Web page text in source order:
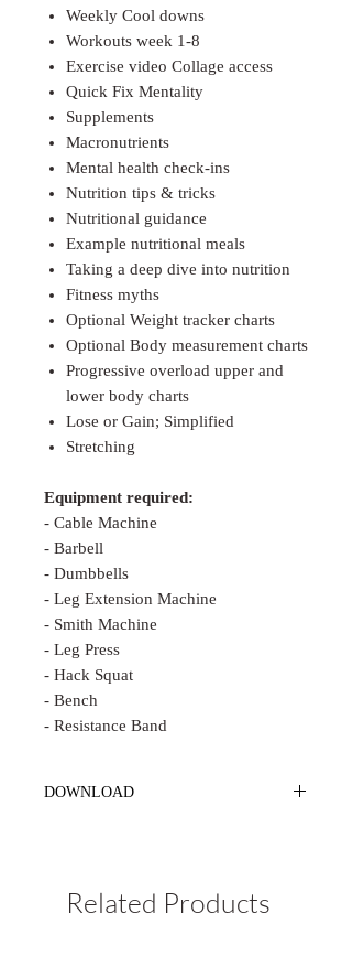
Weekly Cool downs
Workouts week 1-8
Exercise video Collage access
Quick Fix Mentality
Supplements
Macronutrients
Mental health check-ins
Nutrition tips & tricks
Nutritional guidance
Example nutritional meals
Taking a deep dive into nutrition
Fitness myths
Optional Weight tracker charts
Optional Body measurement charts
Progressive overload upper and
lower body charts
Lose or Gain; Simplified
Stretching
Equipment required:
- Cable Machine
- Barbell
- Dumbbells
- Leg Extension Machine
- Smith Machine
- Leg Press
- Hack Squat
- Bench
- Resistance Band
DOWNLOAD
EXPIREin 30 days. YouHAVE
Related Products